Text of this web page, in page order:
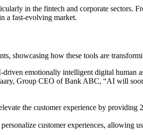
in the fintech and corporate sectors.
a fast-evolving market.
showcasing how these tools are
emotionally intelligent digital human
Group CEO of Bank ABC, “AI will
the customer experience by providing
customer experiences, allowing